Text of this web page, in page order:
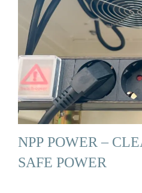
NPP POWER –
SAFE POWER